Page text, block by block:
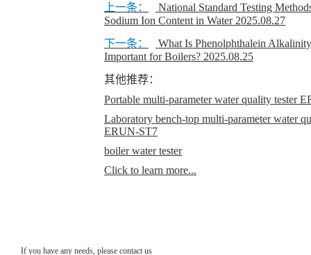
上一条：
National Standard Testing
Sodium Ion Content in Water 2025.08.27
下一条：
What Is Phenolphthalein
Important for Boilers? 2025.08.25
其他推荐：
Portable multi-parameter water quality tester
Laboratory bench-top multi-parameter water
ERUN-ST7
boiler water tester
Click to learn more...
If you have any needs, please contact us